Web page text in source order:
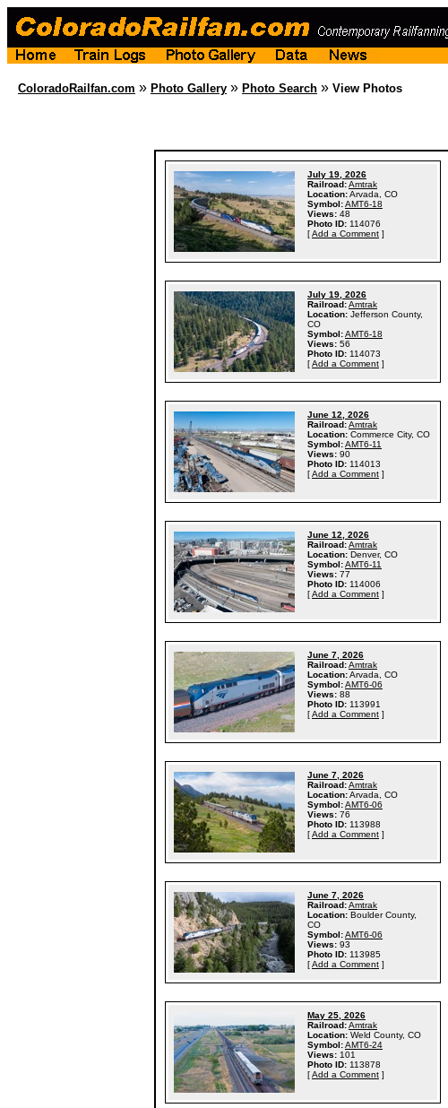
ColoradoRailfan.com » Photo Gallery » Photo Search » View Photos
July 19, 2026
Railroad:Amtrak
Location:Arvada, CO
Symbol:AMT6-18
Views: 48
Photo ID: 114076
[Add a Comment ]
July 19, 2026
Railroad:Amtrak
Location: Jefferson County,
CO
Symbol:AMT6-18
Views: 56
Photo ID: 114073
[Add a Comment ]
June 12, 2026
Railroad:Amtrak
Location: Commerce City, CO
Symbol:AMT6-11
Views: 90
Photo ID: 114013
[Add a Comment ]
June 12, 2026
Railroad:Amtrak
Location: Denver, CO
Symbol:AMT6-11
Views: 77
Photo ID: 114006
[Add a Comment ]
June 7, 2026
Railroad:Amtrak
Location:Arvada, CO
Symbol:AMT6-06
Views: 88
Photo ID: 113991
[Add a Comment ]
June 7, 2026
Railroad:Amtrak
Location:Arvada, CO
Symbol:AMT6-06
Views: 76
Photo ID: 113988
[Add a Comment ]
June 7, 2026
Railroad:Amtrak
Location: Boulder County,
CO
Symbol:AMT6-06
Views: 93
Photo ID: 113985
[Add a Comment ]
May 25, 2026
Railroad:Amtrak
Location: Weld County, CO
Symbol:AMT6-24
Views: 101
Photo ID: 113878
[Add a Comment ]